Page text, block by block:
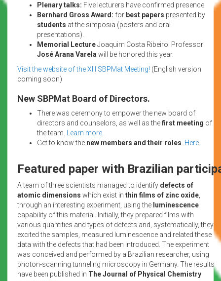
Plenary talks: Five lecturers have confirmed presence.
Bernhard Gross Award: for best papers presented by
students at the simposia (posters and oral
presentations).
Memorial LectureJoaquim Costa Ribeiro: Professor
José Arana Varela will be honored this year.
Visit the website of the XIII SBPMat Meeting! (English version
coming soon)
New SBPMat Board of Directors.
There was ceremony to empower the new board of
directors and counselors, as well as thefirst meeting of
the team.
Learn more.
Get to know the new members and their roles Here.
Featured paper with Brazilian
A team of three scientists managed to identify defects of
atomic dimensions which exist in thin films of zinc oxide
through an interesting experiment, using the luminescence
capability of this material. Initially, they prepared films with
various quantities and types of defects and, systematically, they
excited the samples, measured luminescence and related these
data with the defects that had been introduced. The experiment
was conceived and performed by a Brazilian researcher, using
photon-scanning tunneling microscopy in Germany. The results
have been published in The Journal of Physical Chemistry